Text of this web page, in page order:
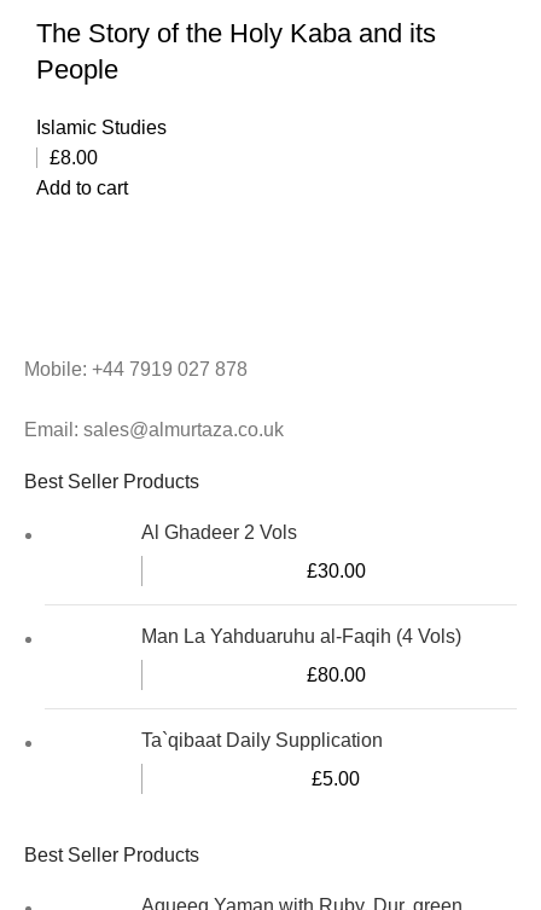
The Story of the Holy Kaba and its
People
Islamic Studies
£8.00
Add to cart
Mobile: +44 7919 027 878
Email: sales@almurtaza.co.uk
Best Seller Products
Al Ghadeer 2 Vols
£30.00
Man La Yahduaruhu al-Faqih (4 Vols)
£80.00
Ta`qibaat Daily Supplication
£5.00
Best Seller Products
Aqueeq Yaman with Ruby, Dur, green